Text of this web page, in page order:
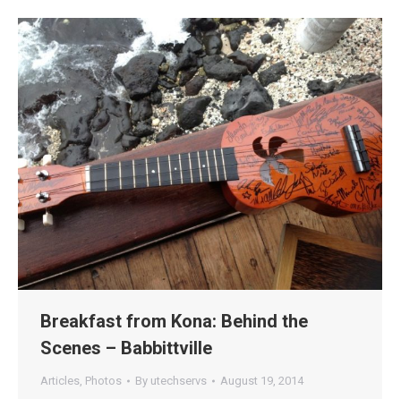
Breakfast from Kona: Behind the
Scenes – Babbittville
Articles, Photos By utechservs August 19, 2014